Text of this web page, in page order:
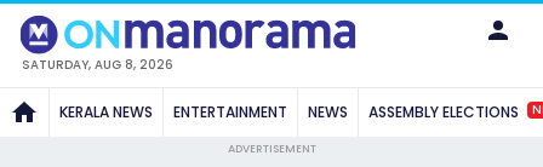
SATURDAY, AUG 8, 2026
KERALA NEWS ENTERTAINMENT NEWS ASSEMBLY ELECTIONS
ADVERTISEMENT